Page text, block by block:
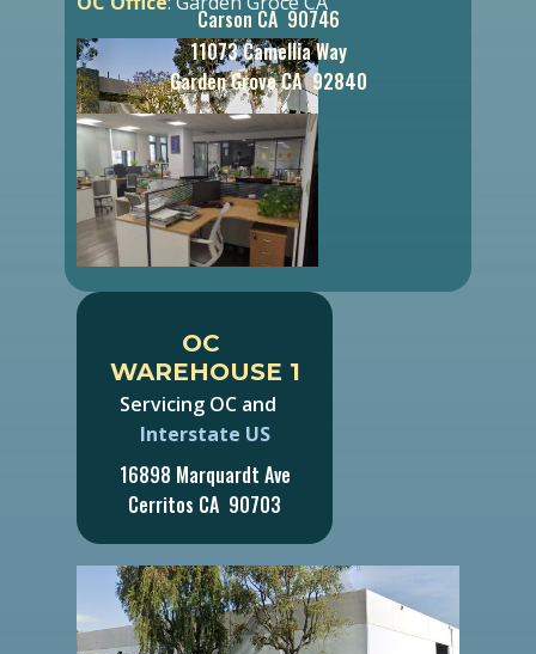
Carson CA 90746
11073 Camellia Way
Garden Grove CA 92840
OC ​
WAREHOUSE 1
Servicing OC and
Interstate US
16898 Marquardt Ave
Cerritos CA 90703